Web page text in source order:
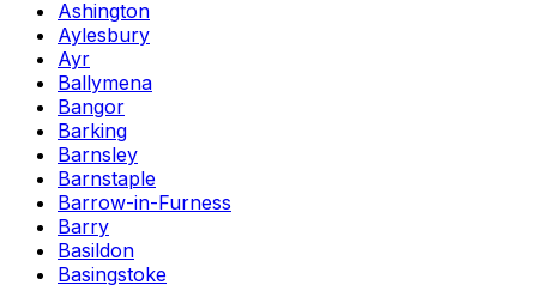
Ashington
Aylesbury
Ayr
Ballymena
Bangor
Barking
Barnsley
Barnstaple
Barrow-in-Furness
Barry
Basildon
Basingstoke